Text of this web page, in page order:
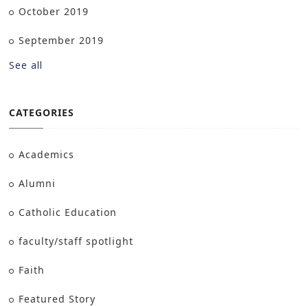
October 2019
September 2019
See all
CATEGORIES
Academics
Alumni
Catholic Education
faculty/staff spotlight
Faith
Featured Story